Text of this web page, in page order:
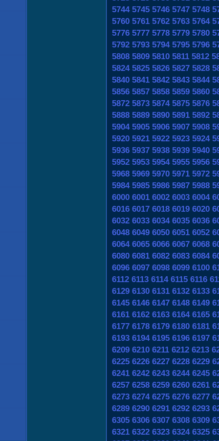
5744 5745 5746 5747 5748
5760 5761 5762 5763 5764
5776 5777 5778 5779 5780
5792 5793 5794 5795 5796
5808 5809 5810 5811 5812
5824 5825 5826 5827 5828
5840 5841 5842 5843 5844
5856 5857 5858 5859 5860
5872 5873 5874 5875 5876
5888 5889 5890 5891 5892
5904 5905 5906 5907 5908
5920 5921 5922 5923 5924
5936 5937 5938 5939 5940
5952 5953 5954 5955 5956
5968 5969 5970 5971 5972
5984 5985 5986 5987 5988
6000 6001 6002 6003 6004
6016 6017 6018 6019 6020
6032 6033 6034 6035 6036
6048 6049 6050 6051 6052
6064 6065 6066 6067 6068
6080 6081 6082 6083 6084
6096 6097 6098 6099 6100
6112 6113 6114 6115 6116
6129 6130 6131 6132 6133
6145 6146 6147 6148 6149
6161 6162 6163 6164 6165
6177 6178 6179 6180 6181
6193 6194 6195 6196 6197
6209 6210 6211 6212 6213
6225 6226 6227 6228 6229
6241 6242 6243 6244 6245
6257 6258 6259 6260 6261
6273 6274 6275 6276 6277
6289 6290 6291 6292 6293
6305 6306 6307 6308 6309
6321 6322 6323 6324 6325